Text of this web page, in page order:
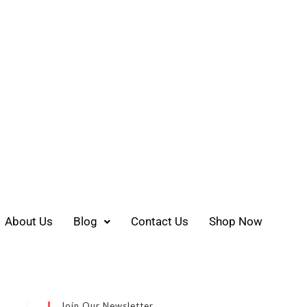
About Us Blog Contact Us Shop Now